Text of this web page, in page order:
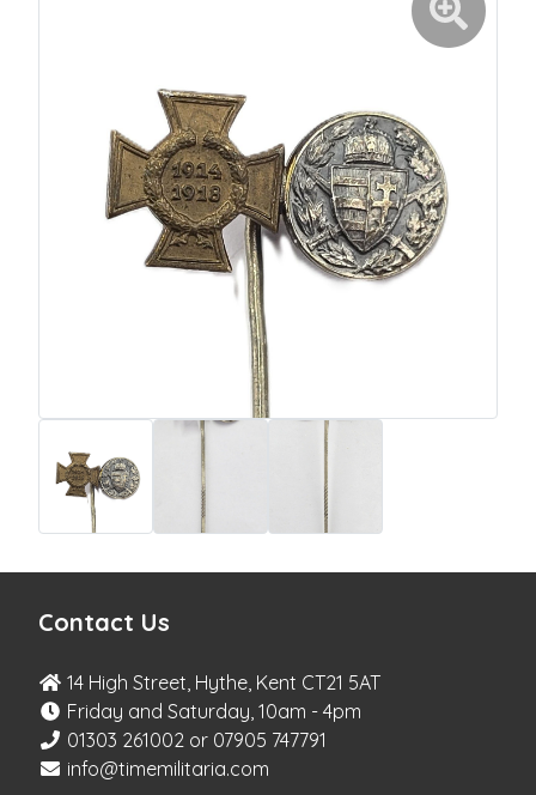
Contact Us
14 High Street, Hythe, Kent CT21 5AT
Friday and Saturday, 10am - 4pm
01303 261002 or 07905 747791
info@timemilitaria.com